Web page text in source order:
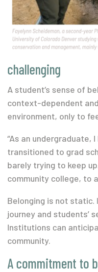
challenging
A student’s sense of
context-dependent
environment, only to
“As an undergraduate,
transitioned to grad
barely trying to keep
community college, to
Belonging is not
journey and students’
Institutions can
community.
A commitment to